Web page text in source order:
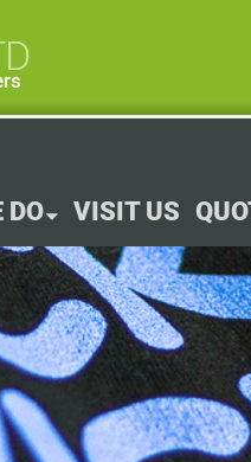
DO VISIT US